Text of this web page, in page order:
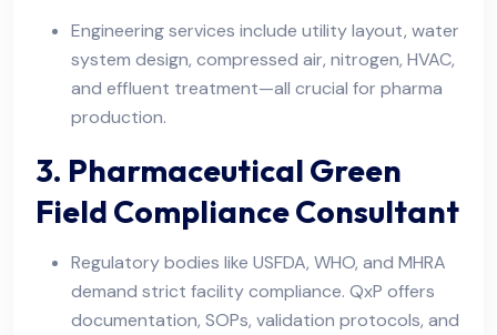
Engineering services include utility layout, water
system design, compressed air, nitrogen, HVAC,
and effluent treatment—all crucial for pharma
production.
3. Pharmaceutical Green
Field Compliance Consultant
Regulatory bodies like USFDA, WHO, and MHRA
demand strict facility compliance. QxP offers
documentation, SOPs, validation protocols, and